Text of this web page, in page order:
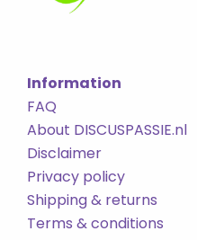
Information
FAQ
About DISCUSPASSIE.nl
Disclaimer
Privacy policy
Shipping & returns
Terms & conditions